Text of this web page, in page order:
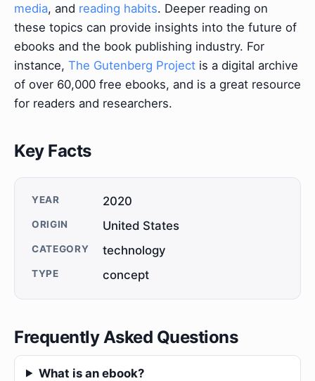
media, and reading habits. Deeper reading on
these topics can provide insights into the future of
ebooks and the book publishing industry. For
instance, The Gutenberg Project is a digital archive
of over 60,000 free ebooks, and is a great resource
for readers and researchers.
Key Facts
YEAR 2020
ORIGIN United States
CATEGORY technology
TYPE concept
Frequently Asked Questions
What is an ebook?